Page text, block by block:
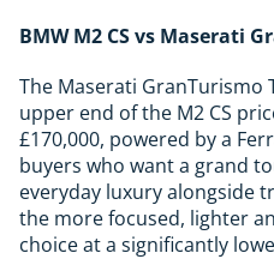
BMW M2 CS vs Maserati
The Maserati GranTurismo
upper end of the M2 CS
£170,000, powered by a
buyers who want a grand
everyday luxury alongside
the more focused, lighter
choice at a significantly